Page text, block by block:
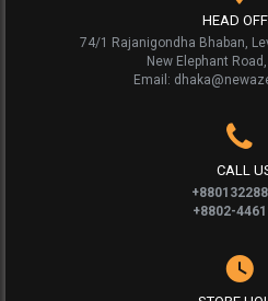
HEAD
74/1 Rajanigondha Bhaban,
New Elephant
Email:
CALL
+8802-